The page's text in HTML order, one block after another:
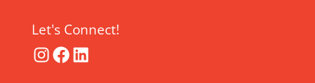
Let's Connect!
Instagram
FacebookLinkedIn